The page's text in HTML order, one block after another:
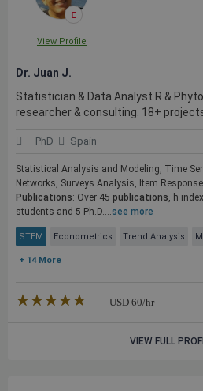
View Profile
Dr. Juan J.
Statistician & Data Analyst.R &
researcher & consulting. 18+ projects
PhD Spain
Statistical Analysis and Modeling, Time
Networks, Surveys Analysis, Item
Publications: Over 45 publications, h
students and 5 Ph.D....see more
STEM Econometrics Trend Analysis
+ 14 More
★★★★★
☆☆☆☆☆ USD 60/hr
VIEW FULL